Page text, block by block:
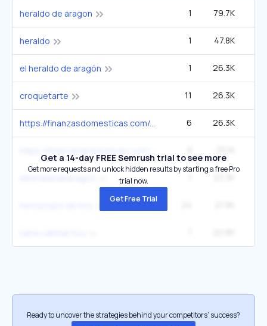
heraldo de aragon 1 79.7K
heraldo 1 47.8K
el heraldo de aragón 1 26.3K
croquetarte 11 26.3K
https://finanzasdomesticas.com/efectos-del-euribor-en-la-hipoteca 6 26.3K
Get a 14-day FREE Semrush trial to see more
Get more requests and unlock hidden results by starting a free Pro
trial now.
Get Free Trial
Ready to uncover the strategies behind your competitors’ success?